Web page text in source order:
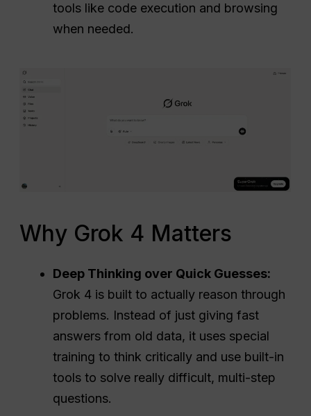
tools like code execution and browsing
when needed.
Why Grok 4 Matters
Deep Thinking over Quick Guesses:
Grok 4 is built to actually reason through
problems. Instead of just giving fast
answers from old data, it uses special
training to think critically and use built-in
tools to solve really difficult, multi-step
questions.